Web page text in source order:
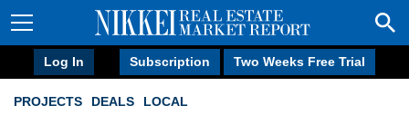
Log In Subscription Two Weeks Free Trial
PROJECTS DEALS LOCAL